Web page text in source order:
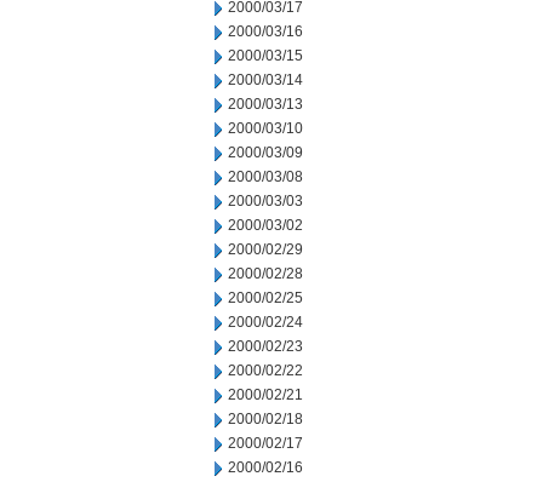
2000/03/17
2000/03/16
2000/03/15
2000/03/14
2000/03/13
2000/03/10
2000/03/09
2000/03/08
2000/03/03
2000/03/02
2000/02/29
2000/02/28
2000/02/25
2000/02/24
2000/02/23
2000/02/22
2000/02/21
2000/02/18
2000/02/17
2000/02/16